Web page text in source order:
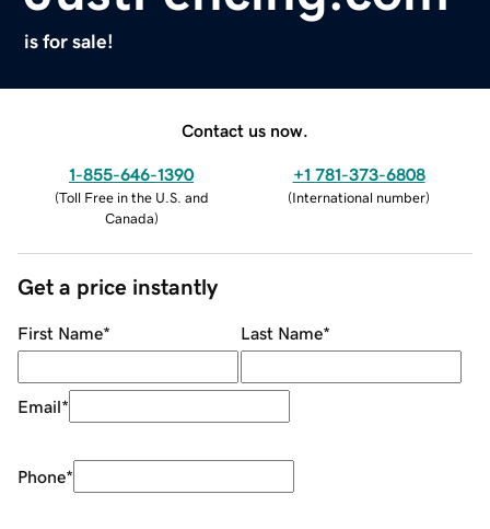
is for sale!
Contact us now.
1-855-646-1390
(Toll Free in the U.S. and
Canada)
+1 781-373-6808
(International number)
Get a price instantly
First Name* Last Name*
Email*
Phone*